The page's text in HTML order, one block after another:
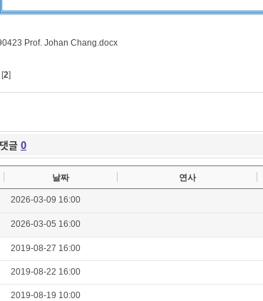
Prof. Johan Chang.docx
2]
댓글 0
날짜 연사
2026-03-09 16:00
2026-03-05 16:00
2019-08-27 16:00
2019-08-22 16:00
2019-08-19 10:00